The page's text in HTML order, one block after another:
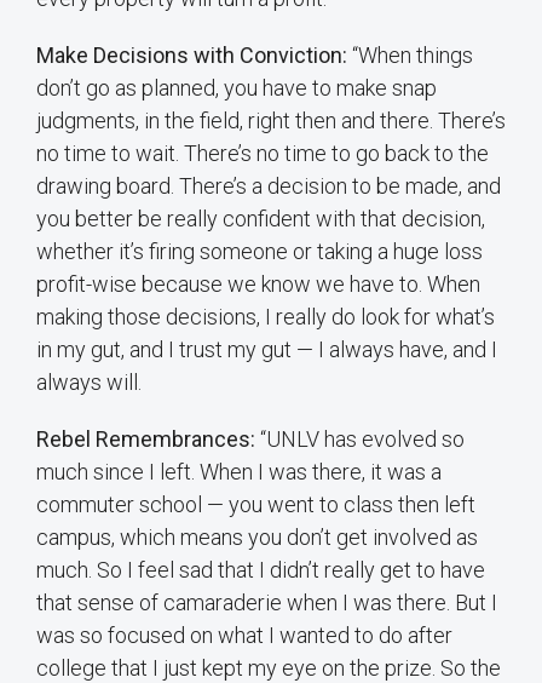
Make Decisions with Conviction: “When things
don’t go as planned, you have to make snap
judgments, in the field, right then and there. There’s
no time to wait. There’s no time to go back to the
drawing board. There’s a decision to be made, and
you better be really confident with that decision,
whether it’s firing someone or taking a huge loss
profit-wise because we know we have to. When
making those decisions, I really do look for what’s
in my gut, and I trust my gut — I always have, and I
always will.
Rebel Remembrances: “UNLV has evolved so
much since I left. When I was there, it was a
commuter school — you went to class then left
campus, which means you don’t get involved as
much. So I feel sad that I didn’t really get to have
that sense of camaraderie when I was there. But I
was so focused on what I wanted to do after
college that I just kept my eye on the prize. So the